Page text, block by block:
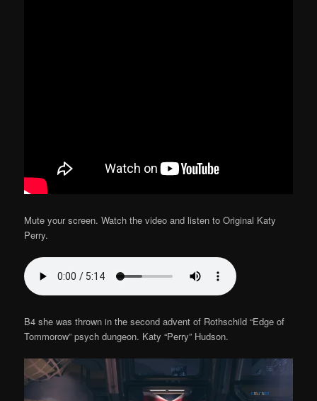
Mute your screen. Watch the video and listen to Original Katy
Perry.
B4 she was thrown in the second advent of Rothschild “Edge of
Tommorow” psych dungeon. Katy “Perry” Hudson.